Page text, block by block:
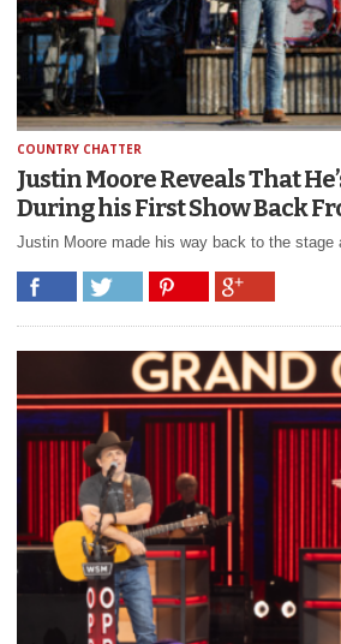
COUNTRY CHATTER
Justin Moore Reveals That
During his First Show Back
Justin Moore made his way back to the stage